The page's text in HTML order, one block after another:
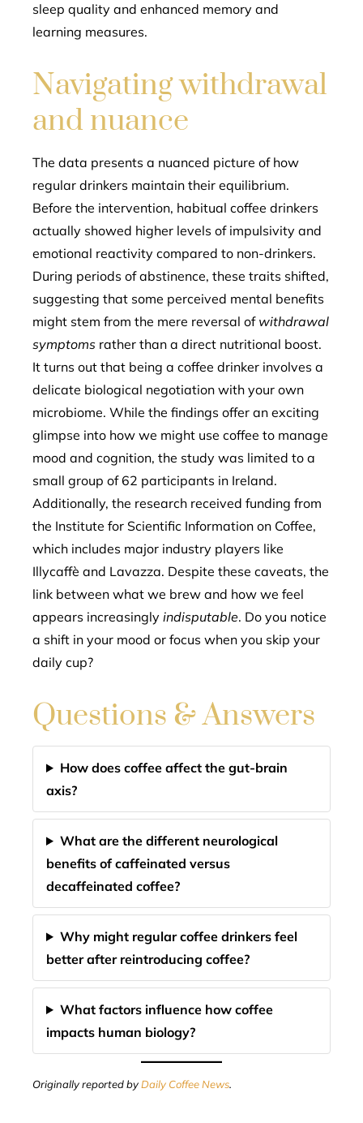
sleep quality and enhanced memory and
learning measures.
Navigating withdrawal
and nuance
The data presents a nuanced picture of how
regular drinkers maintain their equilibrium.
Before the intervention, habitual coffee drinkers
actually showed higher levels of impulsivity and
emotional reactivity compared to non-drinkers.
During periods of abstinence, these traits shifted,
suggesting that some perceived mental benefits
might stem from the mere reversal of withdrawal
symptoms rather than a direct nutritional boost.
It turns out that being a coffee drinker involves a
delicate biological negotiation with your own
microbiome. While the findings offer an exciting
glimpse into how we might use coffee to manage
mood and cognition, the study was limited to a
small group of 62 participants in Ireland.
Additionally, the research received funding from
the Institute for Scientific Information on Coffee,
which includes major industry players like
Illycaffè and Lavazza. Despite these caveats, the
link between what we brew and how we feel
appears increasingly indisputable. Do you notice
a shift in your mood or focus when you skip your
daily cup?
Questions & Answers
How does coffee affect the gut-brain
axis?
What are the different neurological
benefits of caffeinated versus
decaffeinated coffee?
Why might regular coffee drinkers feel
better after reintroducing coffee?
What factors influence how coffee
impacts human biology?
Originally reported byDaily Coffee News.